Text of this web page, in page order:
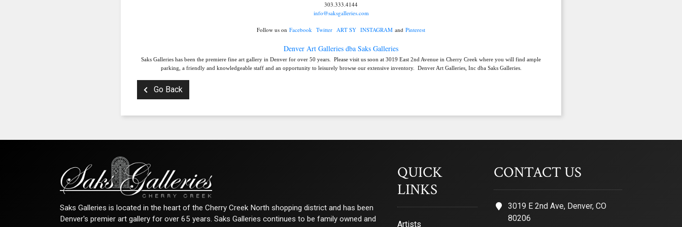
303.333.4144
info@saksgalleries.com
Follow us on Facebook Twitter ART SY INSTAGRAM and Pinterest
Denver Art Galleries dba Saks Galleries
Saks Galleries has been the premiere fine art gallery in Denver for over 50 years. Please visit us soon at 3019 East 2nd Avenue in Cherry Creek where you will find ample
parking, a friendly and knowledgeable staff and an opportunity to leisurely browse our extensive inventory. Denver Art Galleries, Inc dba Saks Galleries.
Go Back
Saks Galleries is located in the heart of the Cherry Creek North shopping district and has been
Denver's premier art gallery for over 65 years. Saks Galleries continues to be family owned and
QUICK
LINKS
Artists
CONTACT US
3019 E 2nd Ave, Denver, CO
80206